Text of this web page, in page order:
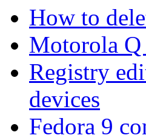
How to
Motorola
Registry
devices
Fedora 9